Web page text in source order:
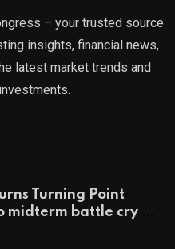
– your trusted source
insights, financial news,
latest market trends and
Turning Point
midterm battle cry —